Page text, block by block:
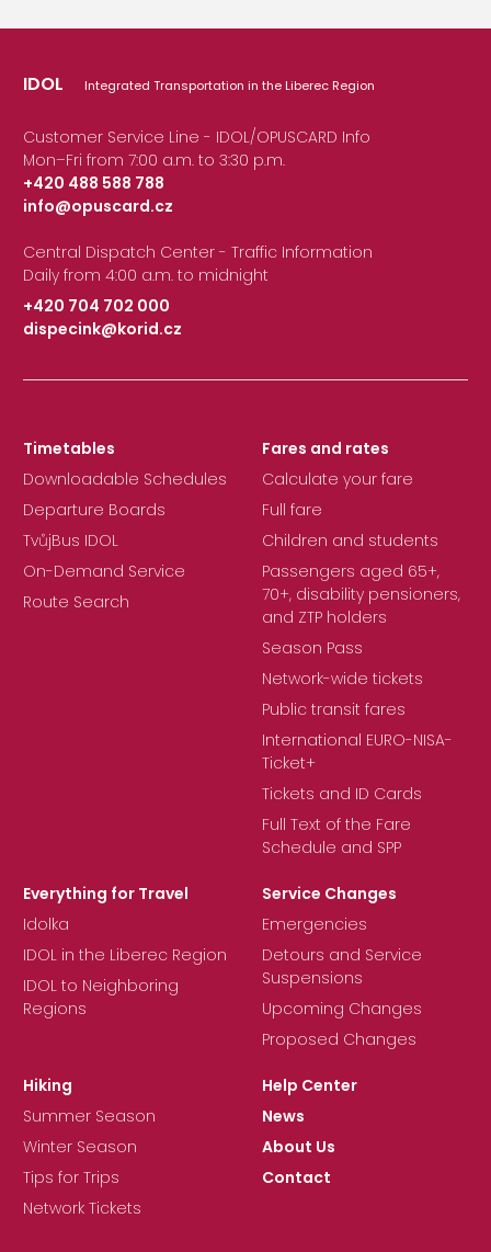
IDOL Integrated Transportation in the Liberec Region
Customer Service Line - IDOL/OPUSCARD Info
Mon–Fri from 7:00 a.m. to 3:30 p.m.
+420 488 588 788
|
info@opuscard.cz
Central Dispatch Center - Traffic Information
Daily from 4:00 a.m. to midnight
+420 704 702 000
|
dispecink@korid.cz
Timetables
Downloadable Schedules
Departure Boards
TvůjBus IDOL
On-Demand Service
Route Search
Fares and rates
Calculate your fare
Full fare
Children and students
Passengers aged 65+,
70+, disability pensioners,
and ZTP holders
Season Pass
Network-wide tickets
Public transit fares
International EURO-NISA-
Ticket+
Tickets and ID Cards
Full Text of the Fare
Schedule and SPP
Everything for Travel
Idolka
IDOL in the Liberec Region
IDOL to Neighboring
Regions
Service Changes
Emergencies
Detours and Service
Suspensions
Upcoming Changes
Proposed Changes
Hiking
Summer Season
Winter Season
Tips for Trips
Network Tickets
Help Center
News
About Us
Contact